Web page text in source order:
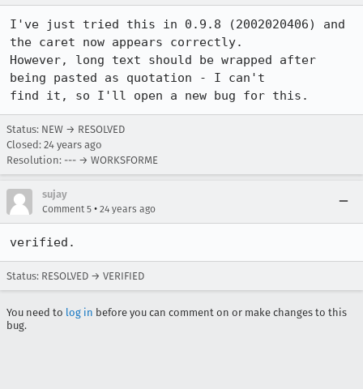
I've just tried this in 0.9.8 (2002020406) and
the caret now appears correctly.
However, long text should be wrapped after
being pasted as quotation - I can't
find it, so I'll open a new bug for this.
Status: NEW → RESOLVED
Closed: 24 years ago
Resolution: --- → WORKSFORME
sujay
Comment 5 • 24 years ago
verified.
Status: RESOLVED → VERIFIED
You need to log in before you can comment on or make changes to this
bug.